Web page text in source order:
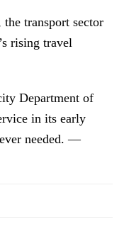
transport sector
rising travel
Department of
in its early
needed. —